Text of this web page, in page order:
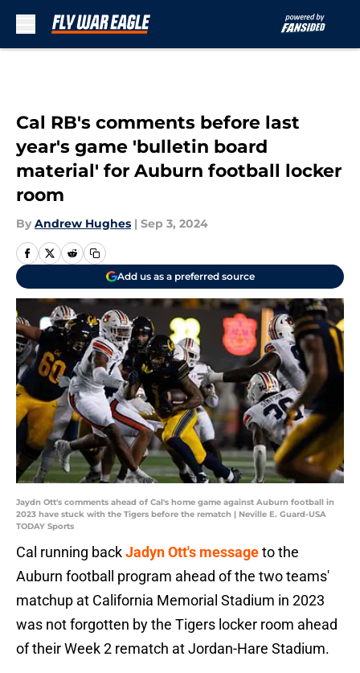
Cal RB's comments before last
year's game 'bulletin board
material' for Auburn football locker
room
By Andrew Hughes | Sep 3, 2024
Add us as a preferred source
Jaydn Ott's comments ahead of Cal's home game against Auburn football in
2023 have stuck with the Tigers before the rematch | Neville E. Guard-USA
TODAY Sports
Cal running backJadyn Ott's messageto the
Auburn football program ahead of the two teams'
matchup at California Memorial Stadium in 2023
was not forgotten by the Tigers locker room ahead
of their Week 2 rematch at Jordan-Hare Stadium.